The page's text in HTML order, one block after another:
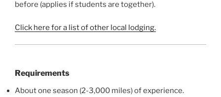
before (applies if students are together).
Click here for a list of other local lodging.
Requirements
About one season (2-3,000 miles) of experience.